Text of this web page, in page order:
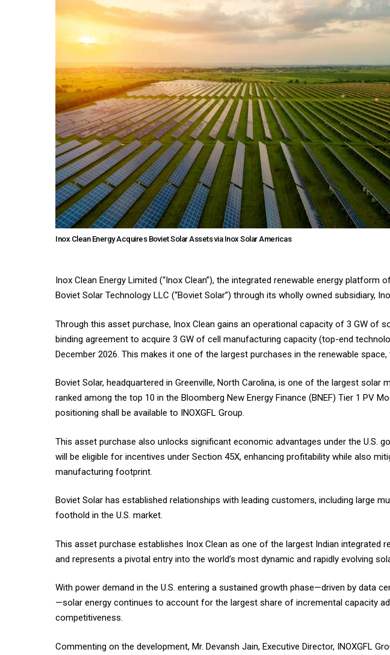
Inox Clean Energy Acquires Boviet Solar Assets via Inox Solar Americas
Inox Clean Energy Limited (“Inox Clean”), the integrated renewable energy
Boviet Solar Technology LLC (“Boviet Solar”) through its wholly owned subsidiary,
Through this asset purchase, Inox Clean gains an operational capacity of 3 GW of
binding agreement to acquire 3 GW of cell manufacturing capacity (top-end
December 2026. This makes it one of the largest purchases in the renewable
Boviet Solar, headquartered in Greenville, North Carolina, is one of the largest
ranked among the top 10 in the Bloomberg New Energy Finance (BNEF) Tier 1 PV
positioning shall be available to INOXGFL Group.
This asset purchase also unlocks significant economic advantages under the U.S.
will be eligible for incentives under Section 45X, enhancing profitability while also
manufacturing footprint.
Boviet Solar has established relationships with leading customers, including large
foothold in the U.S. market.
This asset purchase establishes Inox Clean as one of the largest Indian integrated
and represents a pivotal entry into the world’s most dynamic and rapidly evolving
With power demand in the U.S. entering a sustained growth phase—driven by data
—solar energy continues to account for the largest share of incremental capacity
competitiveness.
Commenting on the development, Mr. Devansh Jain, Executive Director, INOXGFL